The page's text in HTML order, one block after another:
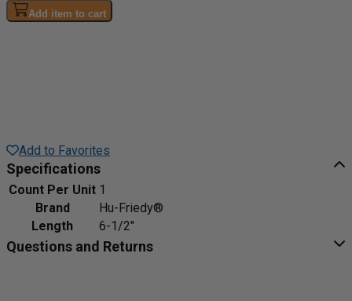
Add item to cart
Add to Favorites
Specifications
Count Per Unit 1
Brand
Hu-Friedy®
Length
6-1/2"
Questions and Returns